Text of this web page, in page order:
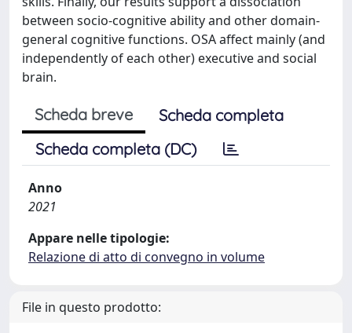
between socio-cognitive ability and other domain-
general cognitive functions. OSA affect mainly (and
independently of each other) executive and social
brain.
Scheda breve
Scheda completa
Scheda completa (DC)
Anno
2021
Appare nelle tipologie:
Relazione di atto di convegno in volume
File in questo prodotto: